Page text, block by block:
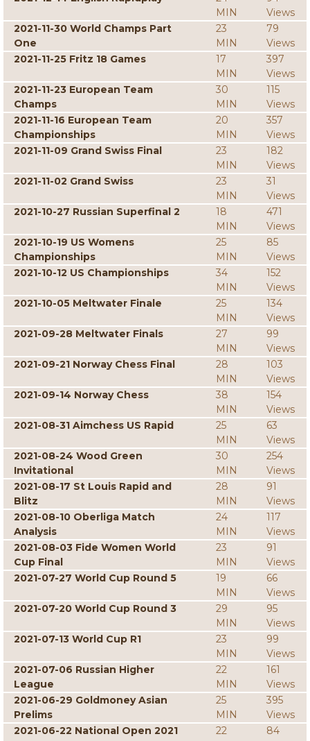
MIN
Views
2021-11-30 World Champs Part
One
23
MIN
79
Views
2021-11-25 Fritz 18 Games
17
MIN
397
Views
2021-11-23 European Team
Champs
30
MIN
115
Views
2021-11-16 European Team
Championships
20
MIN
357
Views
2021-11-09 Grand Swiss Final
23
MIN
182
Views
2021-11-02 Grand Swiss
23
MIN
31
Views
2021-10-27 Russian Superfinal 2
18
MIN
471
Views
2021-10-19 US Womens
Championships
25
MIN
85
Views
2021-10-12 US Championships
34
MIN
152
Views
2021-10-05 Meltwater Finale
25
MIN
134
Views
2021-09-28 Meltwater Finals
27
MIN
99
Views
2021-09-21 Norway Chess Final
28
MIN
103
Views
2021-09-14 Norway Chess
38
MIN
154
Views
2021-08-31 Aimchess US Rapid
25
MIN
63
Views
2021-08-24 Wood Green
Invitational
30
MIN
254
Views
2021-08-17 St Louis Rapid and
Blitz
28
MIN
91
Views
2021-08-10 Oberliga Match
Analysis
24
MIN
117
Views
2021-08-03 Fide Women World
Cup Final
23
MIN
91
Views
2021-07-27 World Cup Round 5
19
MIN
66
Views
2021-07-20 World Cup Round 3
29
MIN
95
Views
2021-07-13 World Cup R1
23
MIN
99
Views
2021-07-06 Russian Higher
League
22
MIN
161
Views
2021-06-29 Goldmoney Asian
Prelims
25
MIN
395
Views
2021-06-22 National Open 2021
22
84